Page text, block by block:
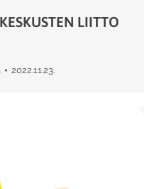
LIITTO
2022.11.23.